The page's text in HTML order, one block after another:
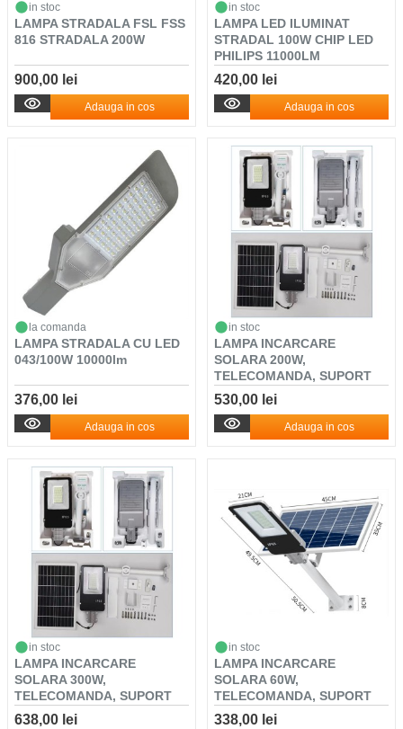
in stoc
LAMPA STRADALA FSL FSS
816 STRADALA 200W
900,00 lei
Adauga in cos
in stoc
LAMPA LED ILUMINAT
STRADAL 100W CHIP LED
PHILIPS 11000LM
420,00 lei
Adauga in cos
la comanda
LAMPA STRADALA CU LED
043/100W 10000lm
376,00 lei
Adauga in cos
in stoc
LAMPA INCARCARE
SOLARA 200W,
TELECOMANDA, SUPORT
METALIC, SE...
530,00 lei
Adauga in cos
in stoc
LAMPA INCARCARE
SOLARA 300W,
TELECOMANDA, SUPORT
METALIC, SE...
638,00 lei
in stoc
LAMPA INCARCARE
SOLARA 60W,
TELECOMANDA, SUPORT
METALIC, SEN...
338,00 lei